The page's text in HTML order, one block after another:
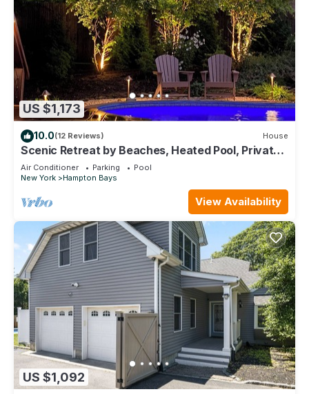
US $1,173
10.0(12 Reviews) House
Scenic Retreat by Beaches, Heated Pool, Private
Rd, in Sparkling Clean House
Air Conditioner Parking
Pool
New York
Hampton Bays
View Availability
US $1,092